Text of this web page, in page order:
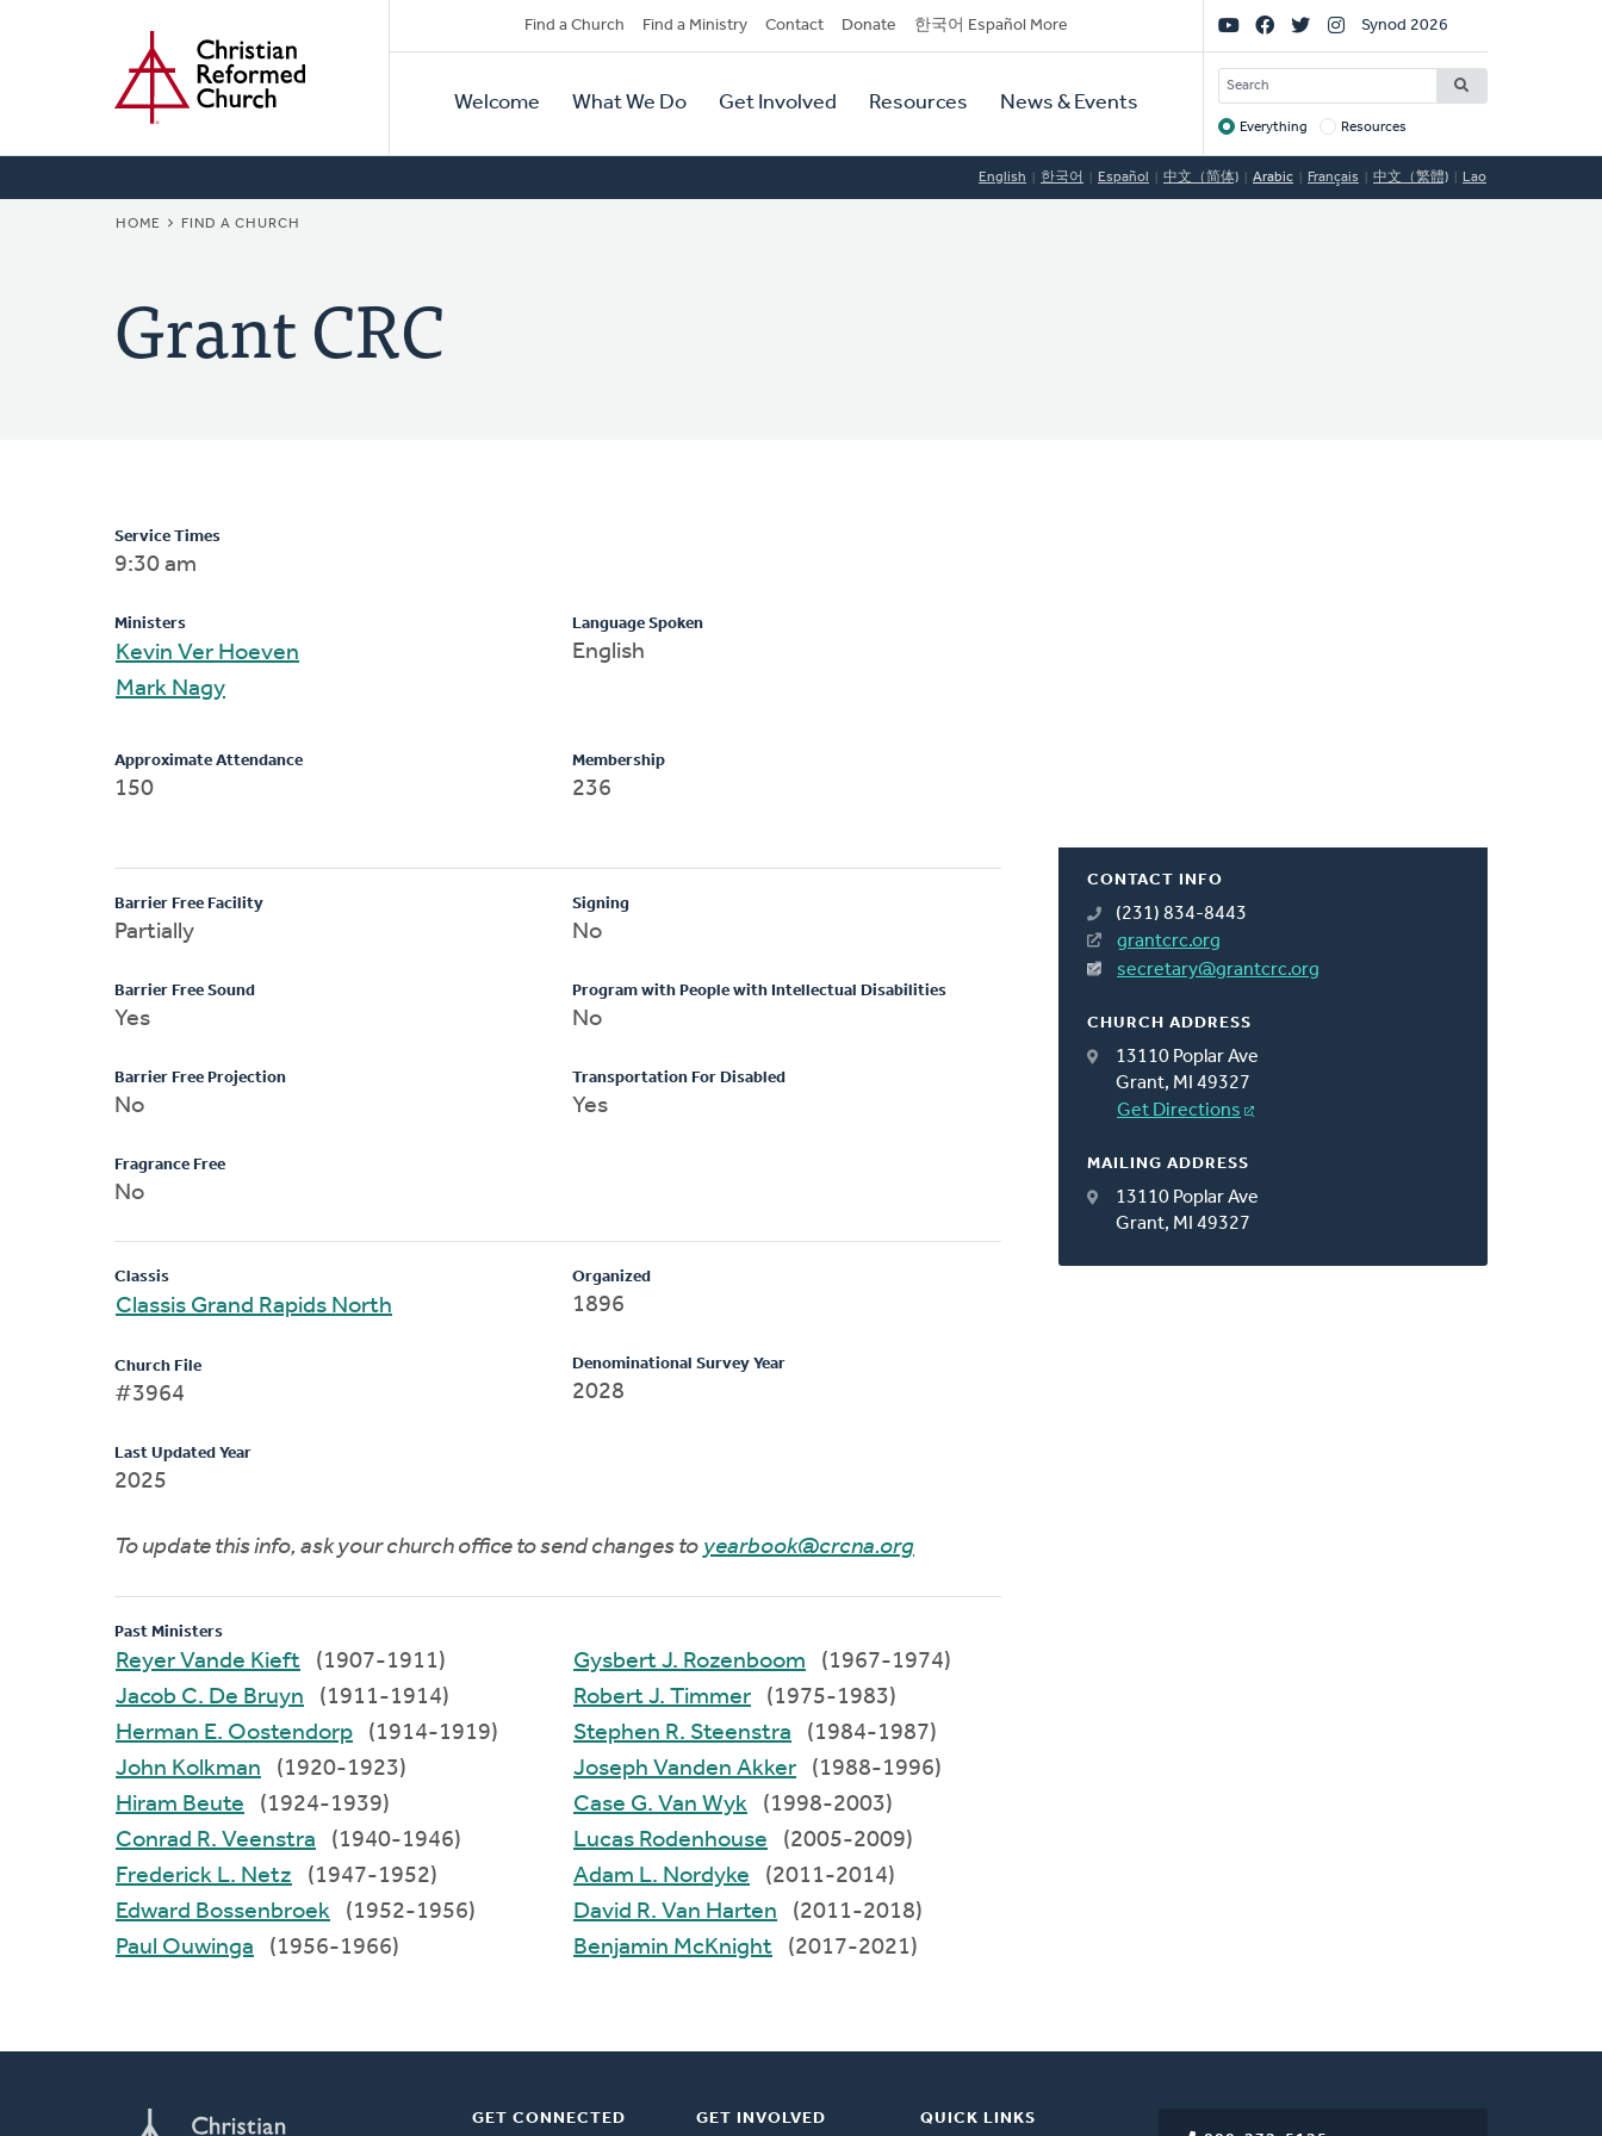
Secondary
Navigation
Find a Church Find a Ministry Contact Donate 한국어 Español More
Primary
Navigation
Welcome What We Do Get Involved Resources News & Events
Social
Links
Synod 2026
SEARCH
Target
Everything Resources
English 한국어 Español 中文（简体) Arabic Français 中文（繁體) Lao
BREADCRUMB
HOME FIND A CHURCH
Grant CRC
CONTACT INFO
(231) 834-8443
grantcrc.org
secretary@grantcrc.org
CHURCH ADDRESS
13110 Poplar Ave
Grant, MI 49327
Get Directions
MAILING ADDRESS
13110 Poplar Ave
Grant, MI 49327
Service Times
9:30 am
Ministers
Kevin Ver Hoeven
Mark Nagy
Language Spoken
English
Approximate Attendance
150
Membership
236
Barrier Free Facility
Partially
Barrier Free Sound
Yes
Barrier Free Projection
No
Fragrance Free
No
Signing
No
Program with People with Intellectual Disabilities
No
Transportation For Disabled
Yes
Classis
Classis Grand Rapids North
Church File
#3964
Last Updated Year
2025
Organized
1896
Denominational Survey Year
2028
To update this info, ask your church office to send changes to yearbook@crcna.org
Past Ministers
Reyer Vande Kieft
(1907-1911)
Jacob C. De Bruyn
(1911-1914)
Herman E. Oostendorp
(1914-1919)
John Kolkman
(1920-1923)
Hiram Beute
(1924-1939)
Conrad R. Veenstra
(1940-1946)
Frederick L. Netz
(1947-1952)
Edward Bossenbroek
(1952-1956)
Paul Ouwinga
(1956-1966)
Gysbert J. Rozenboom
(1967-1974)
Robert J. Timmer
(1975-1983)
Stephen R. Steenstra
(1984-1987)
Joseph Vanden Akker
(1988-1996)
Case G. Van Wyk
(1998-2003)
Lucas Rodenhouse
(2005-2009)
Adam L. Nordyke
(2011-2014)
David R. Van Harten
(2011-2018)
Benjamin McKnight
(2017-2021)
GET CONNECTED GET INVOLVED QUICK LINKS